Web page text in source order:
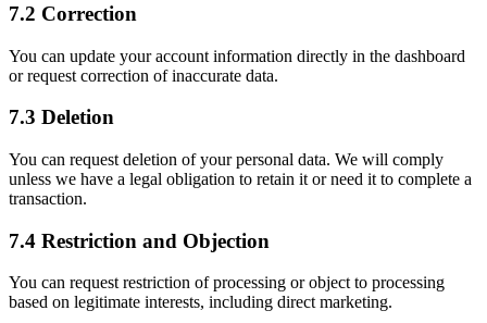
7.2 Correction
You can update your account information directly in the dashboard
or request correction of inaccurate data.
7.3 Deletion
You can request deletion of your personal data. We will comply
unless we have a legal obligation to retain it or need it to complete a
transaction.
7.4 Restriction and Objection
You can request restriction of processing or object to processing
based on legitimate interests, including direct marketing.